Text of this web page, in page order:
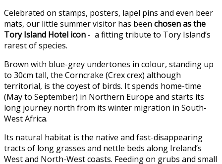
Celebrated on stamps, posters, lapel pins and even beer
mats, our little summer visitor has been chosen as the
Tory Island Hotel icon - a fitting tribute to Tory Island’s
rarest of species.
Brown with blue-grey undertones in colour, standing up
to 30cm tall, the Corncrake (Crex crex) although
territorial, is the coyest of birds. It spends home-time
(May to September) in Northern Europe and starts its
long journey north from its winter migration in South-
West Africa.
Its natural habitat is the native and fast-disappearing
tracts of long grasses and nettle beds along Ireland’s
West and North-West coasts. Feeding on grubs and small